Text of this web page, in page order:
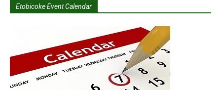
Etobicoke Event Calendar